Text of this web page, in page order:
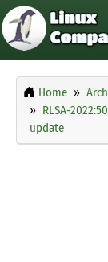
Home
RLSA-
update